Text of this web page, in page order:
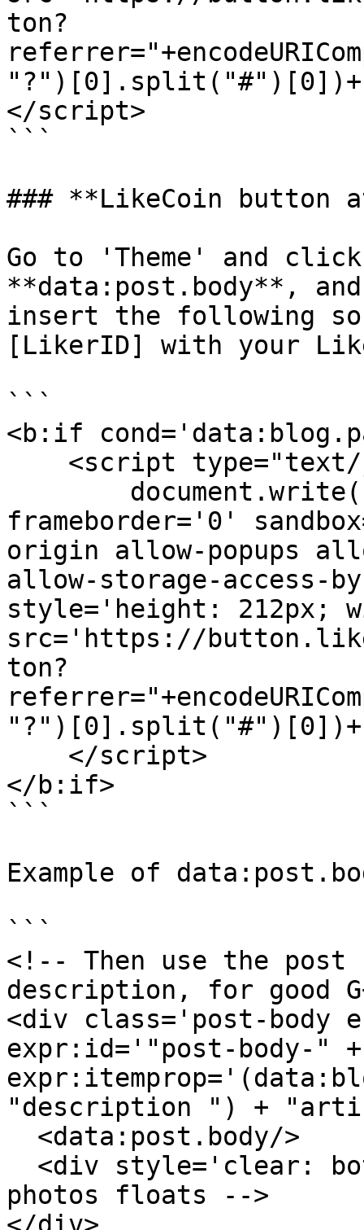
ton?
</script>
```
### **LikeCoin
Go to 'Theme' and
**data:post.body**,
insert the following
[LikerID] with your
```
<b:if
frameborder='0'
origin allow-popups
allow-storage-access-
style='height: 212px;
src='https://
ton?
</b:if>
```
Example of
```
<!-- Then use the post
description, for good
<div class='post-body
expr:id='"post-body-"
"description ") +
photos floats -->